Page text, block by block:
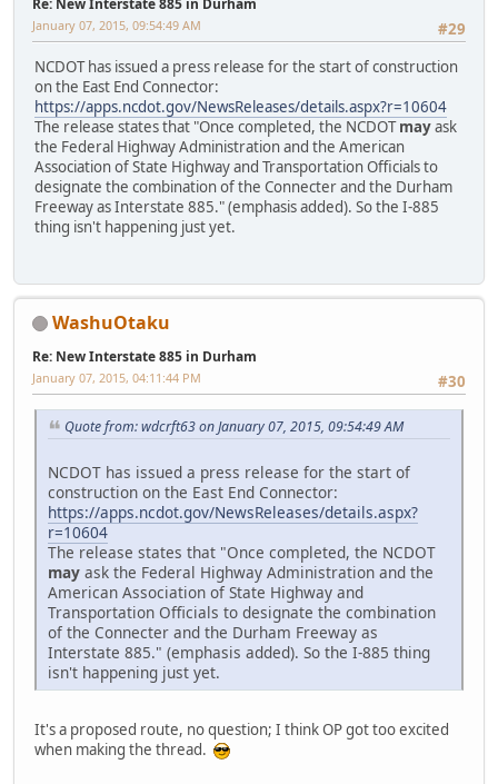
#29
January 07, 2015, 09:54:49 AM
NCDOT has issued a press release for the start of construction
on the East End Connector:
https://apps.ncdot.gov/NewsReleases/details.aspx?r=10604
The release states that "Once completed, the NCDOTmayask
the Federal Highway Administration and the American
Association of State Highway and Transportation Officials to
designate the combination of the Connecter and the Durham
Freeway as Interstate 885." (emphasis added). So the I-885
thing isn't happening just yet.
WashuOtaku
Re: New Interstate 885 in Durham
#30
January 07, 2015, 04:11:44 PM
Quote from: wdcrft63 on January 07, 2015, 09:54:49 AM
NCDOT has issued a press release for the start of
construction on the East End Connector:
https://apps.ncdot.gov/NewsReleases/details.aspx?
r=10604
The release states that "Once completed, the NCDOT
may ask the Federal Highway Administration and the
American Association of State Highway and
Transportation Officials to designate the combination
of the Connecter and the Durham Freeway as
Interstate 885." (emphasis added). So the I-885 thing
isn't happening just yet.
It's a proposed route, no question; I think OP got too excited
when making the thread.